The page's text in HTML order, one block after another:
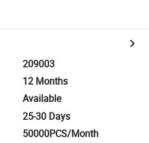
209003
12 Months
Available
25-30 Days
50000PCS/Month